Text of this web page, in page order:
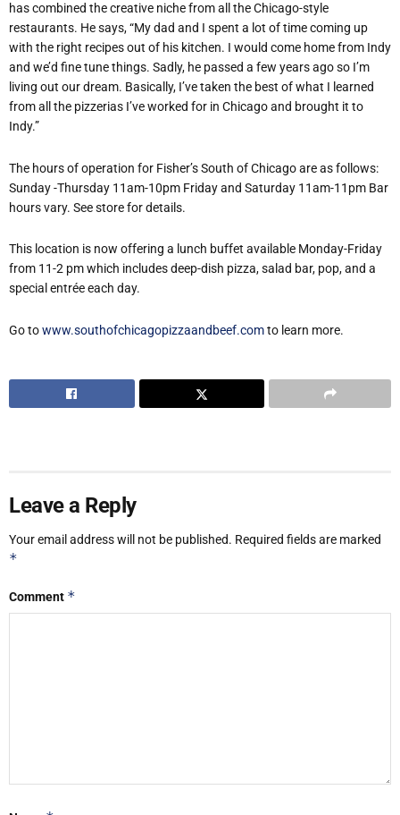
has combined the creative niche from all the Chicago-style
restaurants. He says, “My dad and I spent a lot of time coming up
with the right recipes out of his kitchen. I would come home from Indy
and we’d fine tune things. Sadly, he passed a few years ago so I’m
living out our dream. Basically, I’ve taken the best of what I learned
from all the pizzerias I’ve worked for in Chicago and brought it to
Indy.”
The hours of operation for Fisher’s South of Chicago are as follows:
Sunday -Thursday 11am-10pm Friday and Saturday 11am-11pm Bar
hours vary. See store for details.
This location is now offering a lunch buffet available Monday-Friday
from 11-2 pm which includes deep-dish pizza, salad bar, pop, and a
special entrée each day.
Go towww.southofchicagopizzaandbeef.comto learn more.
Leave a Reply
Your email address will not be published. Required fields are marked
*
Comment *